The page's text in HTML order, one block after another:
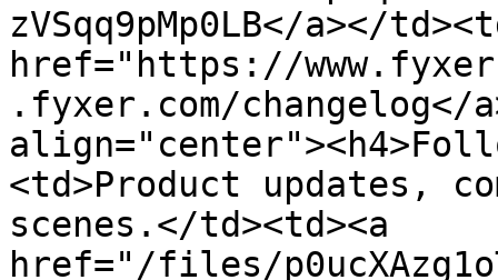
zVSqq9pMp0LB</a></
href="https://
.fyxer.com/
<td>Product updates,
scenes.</td><td><a
href="/files/